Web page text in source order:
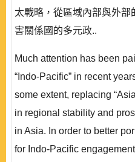
太戰略，從區域內部與外部
害關係國的多元政..
Much attention has been
“Indo-Pacific” in recent
some extent, replacing
in regional stability and
in Asia. In order to better
for Indo-Pacific